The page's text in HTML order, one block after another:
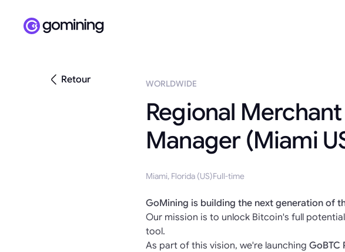
Retour WORLDWIDE
Regional
Manager (Miami
Miami, Florida (US)Full-time
GoMining is building the next generation of
Our mission is to unlock Bitcoin's full
tool.
As part of this vision, we're launching GoBTC